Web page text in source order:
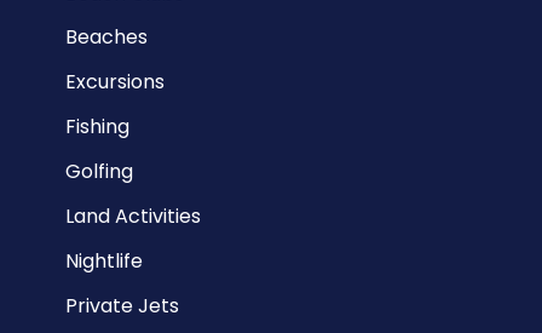
Beaches
Excursions
Fishing
Golfing
Land Activities
Nightlife
Private Jets